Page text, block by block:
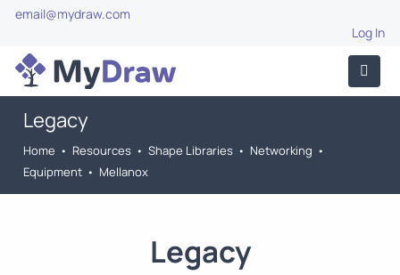
email@mydraw.com
Log In
Legacy
Home • Resources • Shape Libraries • Networking •
Equipment • Mellanox
Legacy